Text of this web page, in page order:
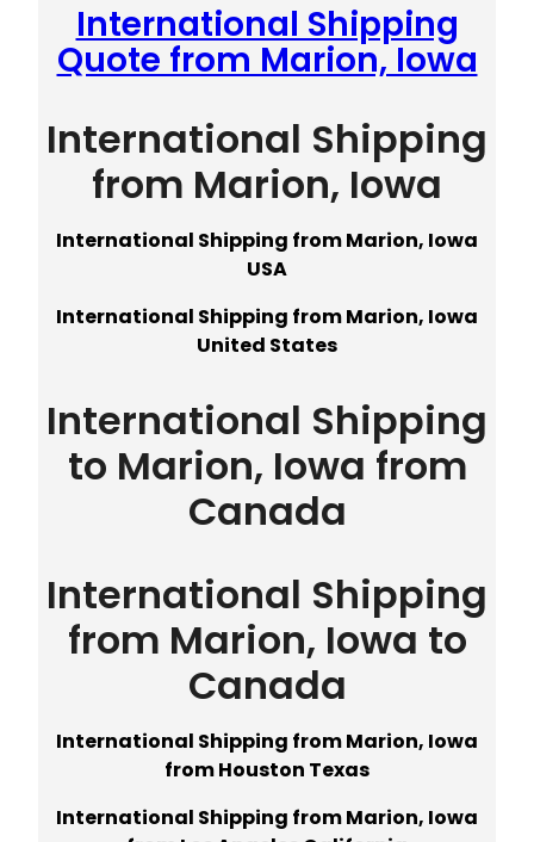
International Shipping
Quote from Marion, Iowa
International Shipping
from Marion, Iowa
International Shipping from Marion, Iowa
USA
International Shipping from Marion, Iowa
United States
International Shipping
to Marion, Iowa from
Canada
International Shipping
from Marion, Iowa to
Canada
International Shipping from Marion, Iowa
from Houston Texas
International Shipping from Marion, Iowa